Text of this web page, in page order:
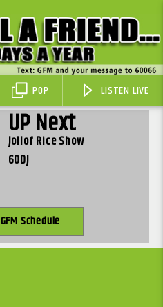
POP LISTEN LIVE
UP Next
Jollof Rice Show
60DJ
GFM Schedule